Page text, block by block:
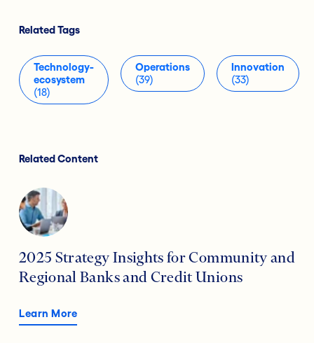
Related Tags
Technology-
ecosystem
(18)
Operations
(39)
Innovation
(33)
Related Content
2025 Strategy Insights for Community and
Regional Banks and Credit Unions
Learn More